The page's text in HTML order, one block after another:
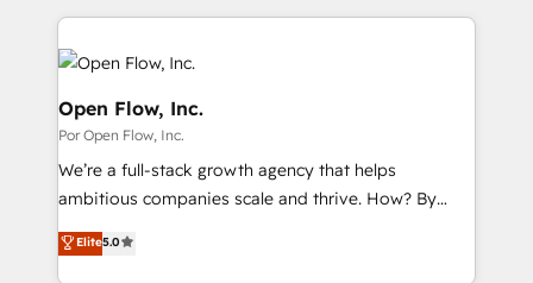
ンツとサイト構造を最適化。 🏆 なぜ100incを選ぶの
か？ ✓ HubSpot Eliteパートナー認定 ✓ HubSpotアワ
ISO9001:2015 取得 ✓ 400社以上の導入実績 ✓
HubSpot大百科 出版 CRM・AI活用に関するご相談、現
状整理の壁打ちなど、構想段階からお気軽にお問い合わ
せください。
technology and people with each other. Together we
experiences. Systony – We believe you can grow!
completed across APAC and North America, we help
mid-market and enterprise organisations with CRM
migrations, custom integrations, data architecture,
automation, and portal builds. We specialise in
Salesforce, Microsoft Dynamics, and legacy CRM
migrations; custom integrations with platforms
including Ticketmaster, Ticketek, SevenRooms,
NetSuite, Snowflake, and Salesforce; HubSpot CMS
development; AI automation; and data services. As
Open Flow, Inc.
Por Open Flow, Inc.
We’re a full-stack growth agency that helps
ambitious companies scale and thrive. How? By
upgrading and streamlining every single revenue-
generating aspect of your business. We’re proud
Elite5.0